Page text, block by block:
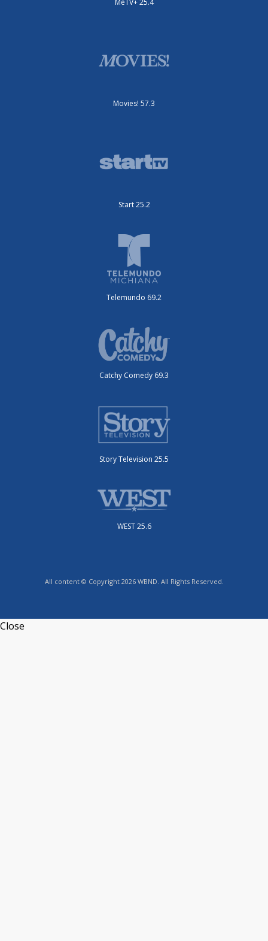
MeTV+ 25.4
Movies! 57.3
Start 25.2
Telemundo 69.2
Catchy Comedy 69.3
Story Television 25.5
WEST 25.6
All content © Copyright 2026 WBND. All Rights Reserved.
Close